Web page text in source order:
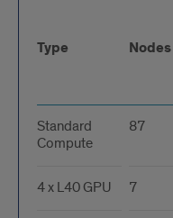
Type Nodes
Standard
Compute
87
4 x L40 GPU 7